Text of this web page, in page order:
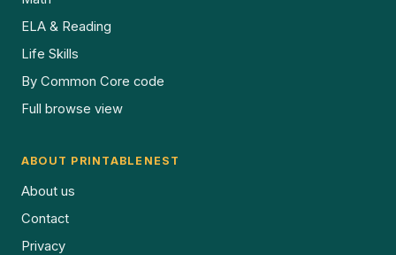
ELA & Reading
Life Skills
By Common Core code
Full browse view
ABOUT PRINTABLENEST
About us
Contact
Privacy